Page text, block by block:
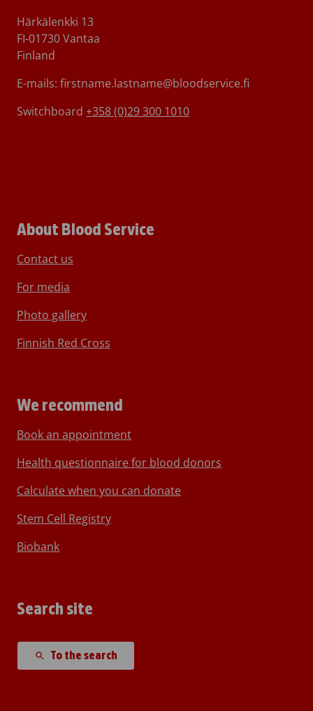
Härkälenkki 13
FI-01730 Vantaa
Finland
E-mails: firstname.lastname@bloodservice.fi
Switchboard +358 (0)29 300 1010
About Blood Service
Contact us
For media
Photo gallery
Finnish Red Cross
We recommend
Book an appointment
Health questionnaire for blood donors
Calculate when you can donate
Stem Cell Registry
Biobank
Search site
To the search